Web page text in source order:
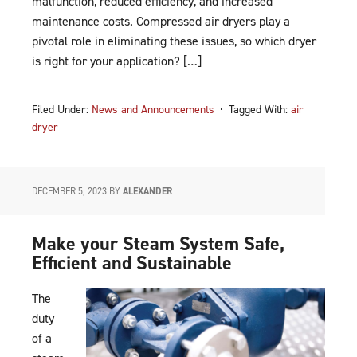
maintenance costs. Compressed air dryers play a
pivotal role in eliminating these issues, so which dryer
is right for your application? […]
Filed Under: News and Announcements Tagged With: air
dryer
DECEMBER 5, 2023 BY ALEXANDER
Make your Steam System Safe,
Efficient and Sustainable
The
duty
of a